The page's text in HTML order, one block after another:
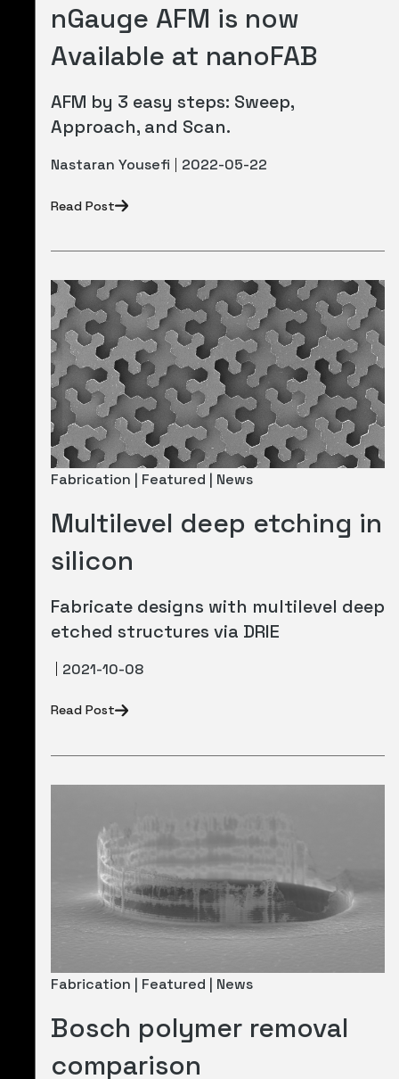
nGauge AFM is now
Available at nanoFAB
AFM by 3 easy steps: Sweep,
Approach, and Scan.
Nastaran Yousefi 2022-05-22
Read Post
Fabrication | Featured | News
Multilevel deep etching in
silicon
Fabricate designs with multilevel deep
etched structures via DRIE
2021-10-08
Read Post
Fabrication | Featured | News
Bosch polymer removal
comparison